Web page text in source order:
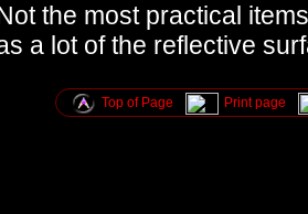
the most practical
a lot of the reflective
Top of Page Print page